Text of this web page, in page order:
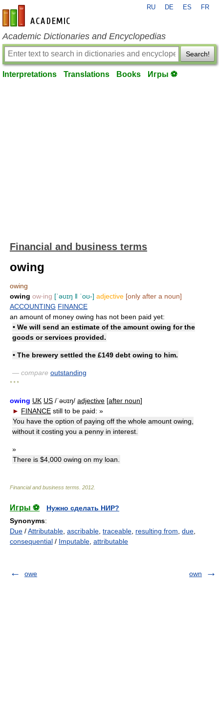
en-academic.com
RU DE ES FR
Academic Dictionaries and Encyclopedias
Search!
Interpretations Translations Books Игры ⚽
Financial and business terms
owing
owing
owing ow‧ing [ˈəʊɪŋ ǁ ˈoʊ-] adjective [only after a noun]
ACCOUNTING FINANCE
an amount of money owing has not been paid yet:
• We will send an estimate of the amount owing for the
goods or services provided.
• The brewery settled the £149 debt owing to him.
— compare outstanding
* * *
owing UK US /ˈəʊɪŋ/ adjective [after noun]
► FINANCE still to be paid: »
You have the option of paying off the whole amount owing,
without it costing you a penny in interest.
»
There is $4,000 owing on my loan.
Financial and business terms 2012
Игры ⚽
Нужно сделать НИР?
Synonyms:
Due /Attributable ascribable traceable resulting from due
consequential / Imputable attributable
owe own